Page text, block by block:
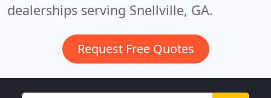
dealerships serving Snellville, GA.
Request Free Quotes